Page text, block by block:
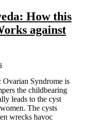
How this
against
Syndrome is
the childbearing
leads to the cyst
The cysts
wrecks havoc